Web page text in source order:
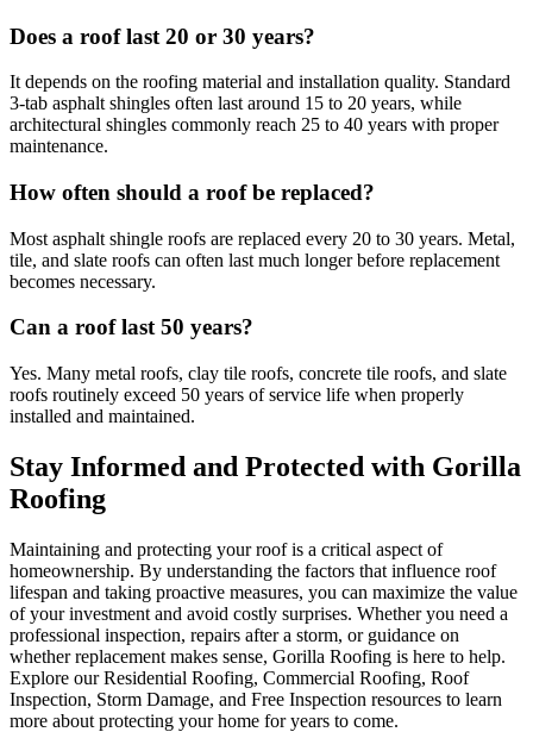
Does a roof last 20 or 30 years?
It depends on the roofing material and installation quality. Standard
3-tab asphalt shingles often last around 15 to 20 years, while
architectural shingles commonly reach 25 to 40 years with proper
maintenance.
How often should a roof be replaced?
Most asphalt shingle roofs are replaced every 20 to 30 years. Metal,
tile, and slate roofs can often last much longer before replacement
becomes necessary.
Can a roof last 50 years?
Yes. Many metal roofs, clay tile roofs, concrete tile roofs, and slate
roofs routinely exceed 50 years of service life when properly
installed and maintained.
Stay Informed and Protected with Gorilla
Roofing
Maintaining and protecting your roof is a critical aspect of
homeownership. By understanding the factors that influence roof
lifespan and taking proactive measures, you can maximize the value
of your investment and avoid costly surprises. Whether you need a
professional inspection, repairs after a storm, or guidance on
whether replacement makes sense, Gorilla Roofing is here to help.
Explore our Residential Roofing, Commercial Roofing, Roof
Inspection, Storm Damage, and Free Inspection resources to learn
more about protecting your home for years to come.